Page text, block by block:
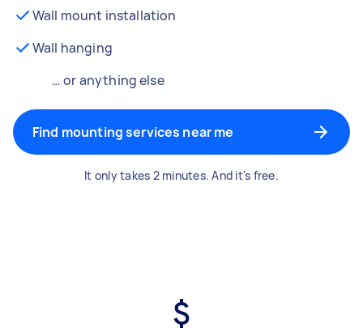
Wall mount installation
Wall hanging
… or anything else
Find mounting services near me
It only takes 2 minutes. And it's free.